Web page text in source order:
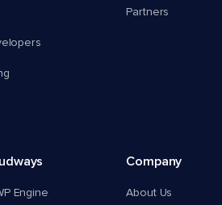
Partners
Engine
Company
About Us